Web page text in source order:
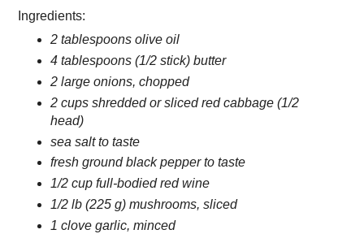
Ingredients:
2 tablespoons olive oil
4 tablespoons (1/2 stick) butter
2 large onions, chopped
2 cups shredded or sliced red cabbage (1/2
head)
sea salt to taste
fresh ground black pepper to taste
1/2 cup full-bodied red wine
1/2 lb (225 g) mushrooms, sliced
1 clove garlic, minced